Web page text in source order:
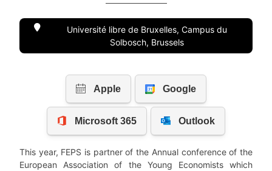
Université libre de Bruxelles, Campus du
Solbosch, Brussels
This year, FEPS is partner of the Annual conference of the
European Association of the Young Economists which